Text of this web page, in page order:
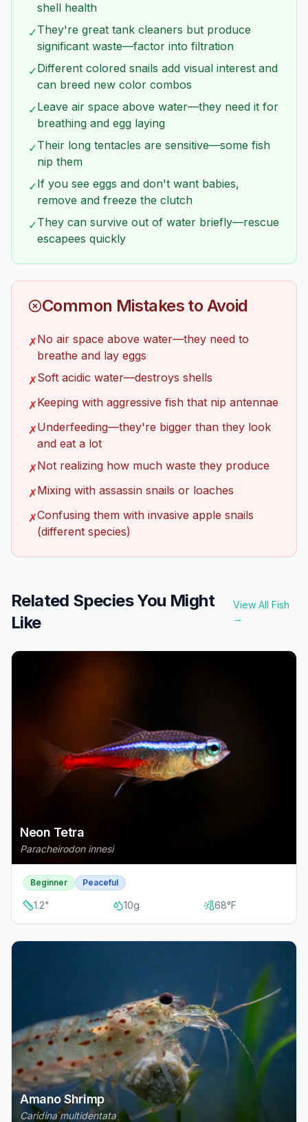
shell health
✓They're great tank cleaners but produce
significant waste—factor into filtration
✓Different colored snails add visual interest and
can breed new color combos
✓Leave air space above water—they need it for
breathing and egg laying
✓Their long tentacles are sensitive—some fish
nip them
✓If you see eggs and don't want babies,
remove and freeze the clutch
✓They can survive out of water briefly—rescue
escapees quickly
Common Mistakes to Avoid
✗No air space above water—they need to
breathe and lay eggs
✗Soft acidic water—destroys shells
✗Keeping with aggressive fish that nip antennae
✗Underfeeding—they're bigger than they look
and eat a lot
✗Not realizing how much waste they produce
✗Mixing with assassin snails or loaches
✗Confusing them with invasive apple snails
(different species)
Related Species You Might
Like
View All Fish
→
Neon Tetra
Paracheirodon innesi
Beginner Peaceful
1.2" 10g 68°F
Amano Shrimp
Caridina multidentata